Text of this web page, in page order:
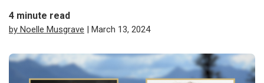
4 minute read
by Noelle Musgrave | March 13, 2024